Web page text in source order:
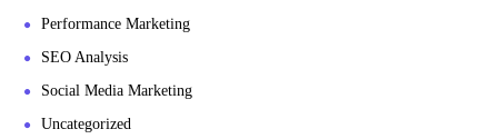
Performance Marketing
SEO Analysis
Social Media Marketing
Uncategorized